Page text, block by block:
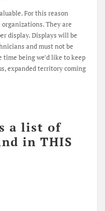
For this reason
They are
display. Displays will be
and must not be
being we’d like to keep
expanded territory coming
a list of
in THIS